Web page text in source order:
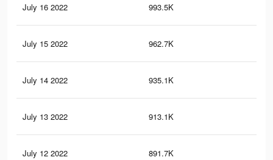
July 16 2022 993.5K
July 15 2022 962.7K
July 14 2022 935.1K
July 13 2022 913.1K
July 12 2022 891.7K